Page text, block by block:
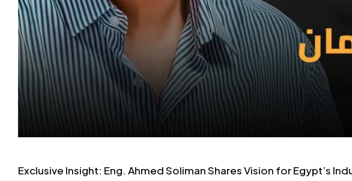
Exclusive Insight: Eng. Ahmed Soliman Shares Vision for Egypt’s